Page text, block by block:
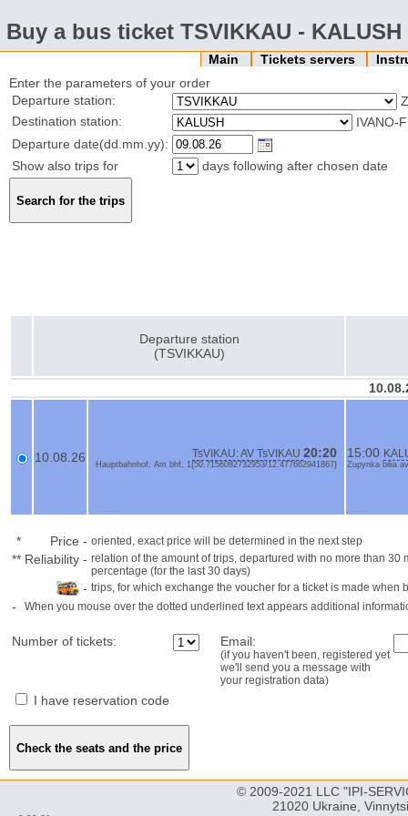
Buy a bus ticket TSVIKKAU - KALUSH
Main Tickets servers
Enter the parameters of your order
Departure station:
Destination station:
IVANO-
Departure date(dd.mm.yy):
Show also trips for
days following after chosen date
Departure station
(TSVIKKAU)
10.08.26 TsVIKAU: AV TsVIKAU 20:20
Hauptbahnhof, Am bhf, 1{50.7156082732953/12.477662941867}
15:00
Zupynka bilia
* Price - oriented, exact price will be determined in the next step
** Reliability - relation of the amount of trips, departured with no more than
percentage (for the last 30 days)
- trips, for which exchange the voucher for a ticket is made when
- When you mouse over the dotted underlined text appears additional
Number of tickets: Email:
(if you haven't been, registered yet
we'll send you a message with
your registration data)
I have reservation code
© 2009-2021 LLC "IPI-
21020 Ukraine,